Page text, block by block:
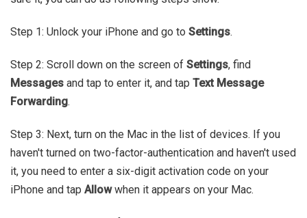
Step 1: Unlock your iPhone and go to Settings.
Step 2: Scroll down on the screen of Settings, find
Messages and tap to enter it, and tap Text Message
Forwarding.
Step 3: Next, turn on the Mac in the list of devices. If you
haven't turned on two-factor-authentication and haven't used
it, you need to enter a six-digit activation code on your
iPhone and tap Allowwhen it appears on your Mac.